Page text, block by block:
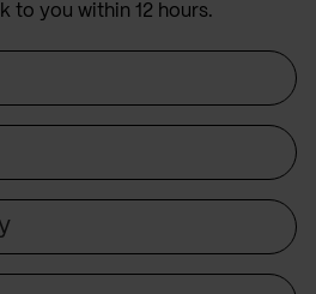
to you within 12 hours.